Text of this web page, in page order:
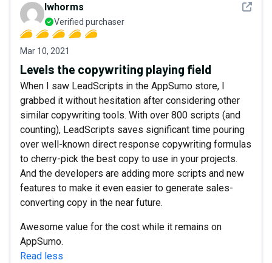
See
lwhorms
Verified purchaser
Mar 10, 2021
Levels the copywriting playing field
When I saw LeadScripts in the AppSumo store, I
grabbed it without hesitation after considering other
similar copywriting tools. With over 800 scripts (and
counting), LeadScripts saves significant time pouring
over well-known direct response copywriting formulas
to cherry-pick the best copy to use in your projects.
And the developers are adding more scripts and new
features to make it even easier to generate sales-
converting copy in the near future.
Awesome value for the cost while it remains on
AppSumo.
Read less